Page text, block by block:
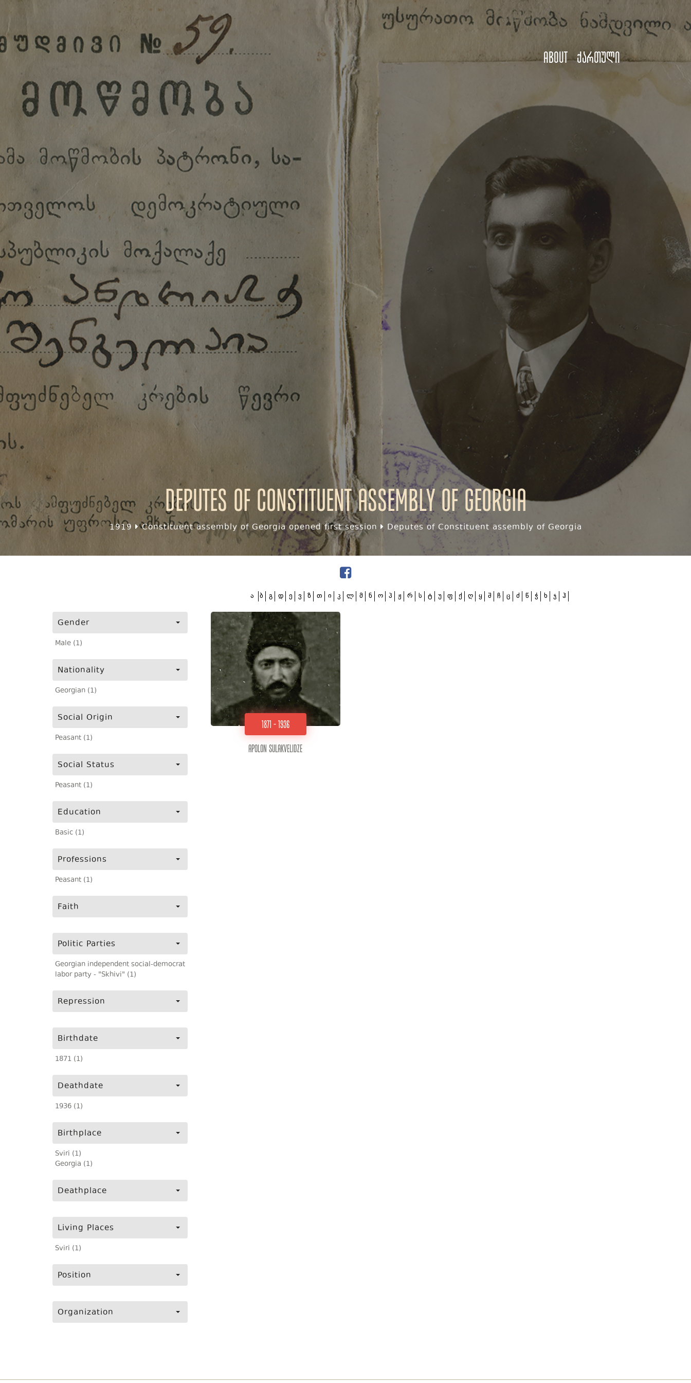
About ქართული
Deputes of Constituent assembly of Georgia
1919 Constituent assembly of Georgia opened first session Deputes of Constituent assembly of Georgia
Gender
Male (1)
Nationality
Georgian (1)
Social Origin
Peasant (1)
Social Status
Peasant (1)
Education
Basic (1)
Professions
Peasant (1)
Faith
Politic Parties
Georgian independent social-democrat
labor party - "Skhivi" (1)
Repression
Birthdate
1871 (1)
Deathdate
1936 (1)
Birthplace
Sviri (1)
Georgia (1)
Deathplace
Living Places
Sviri (1)
Position
Organization
ა ბ გ დ ე ვ ზ თ ი კ ლ მ ნ ო პ ჟ რ ს ტ უ ფ ქ ღ ყ შ ჩ ც ძ წ ჭ ხ ჯ ჰ
1871 - 1936
Apolon Sulakvelidze